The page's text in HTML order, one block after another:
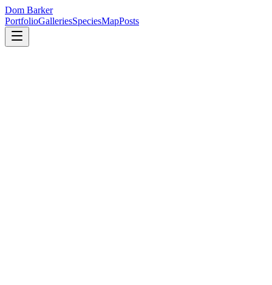
Dom Barker
PortfolioGalleriesSpeciesMapPosts